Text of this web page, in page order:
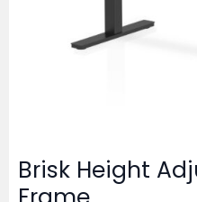
Brisk Height